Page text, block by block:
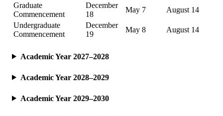
Graduate
Commencement
December
18
May 7
August 14
Undergraduate
Commencement
December
19
May 8 August 14
Academic Year 2027–2028
Academic Year 2028–2029
Academic Year 2029–2030